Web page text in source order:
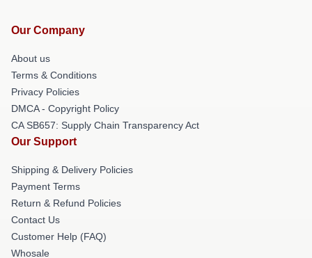
Our Company
About us
Terms & Conditions
Privacy Policies
DMCA - Copyright Policy
CA SB657: Supply Chain Transparency Act
Our Support
Shipping & Delivery Policies
Payment Terms
Return & Refund Policies
Contact Us
Customer Help (FAQ)
Whosale